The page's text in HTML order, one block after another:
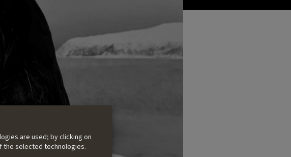
are used; by clicking on
the selected technologies.